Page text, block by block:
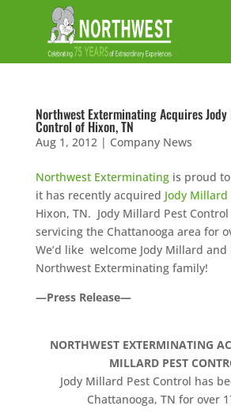
Northwest Exterminating Acquires
Control of Hixon, TN
Aug 1, 2012| Company News
Northwest Exterminatingis proud
it has recently acquired Jody
Hixon, TN. Jody Millard Pest
servicing the Chattanooga area for
We’d like welcome Jody Millard
Northwest Exterminating family!
—Press Release—
NORTHWEST EXTERMINATING
MILLARD PEST
Jody Millard Pest Control has
Chattanooga, TN for over